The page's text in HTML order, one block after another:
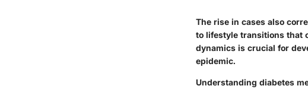
The rise in cases also
to lifestyle transitions that
dynamics is crucial for
epidemic.
Understanding diabetes